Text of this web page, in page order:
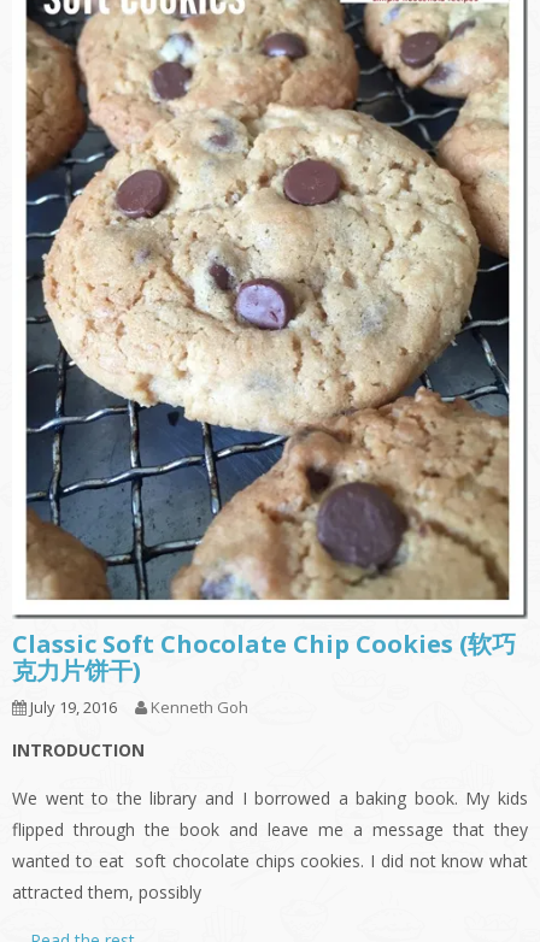
Classic Soft Chocolate Chip Cookies (软巧
克力片饼干)
July 19, 2016 Kenneth Goh
INTRODUCTION
We went to the library and I borrowed a baking book. My kids
flipped through the book and leave me a message that they
wanted to eat soft chocolate chips cookies. I did not know what
attracted them, possibly